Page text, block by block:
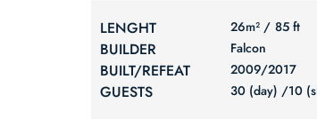
LENGHT 26m² / 85 ft
BUILDER Falcon
BUILT/REFEAT 2009/2017
GUESTS 30 (day) /10